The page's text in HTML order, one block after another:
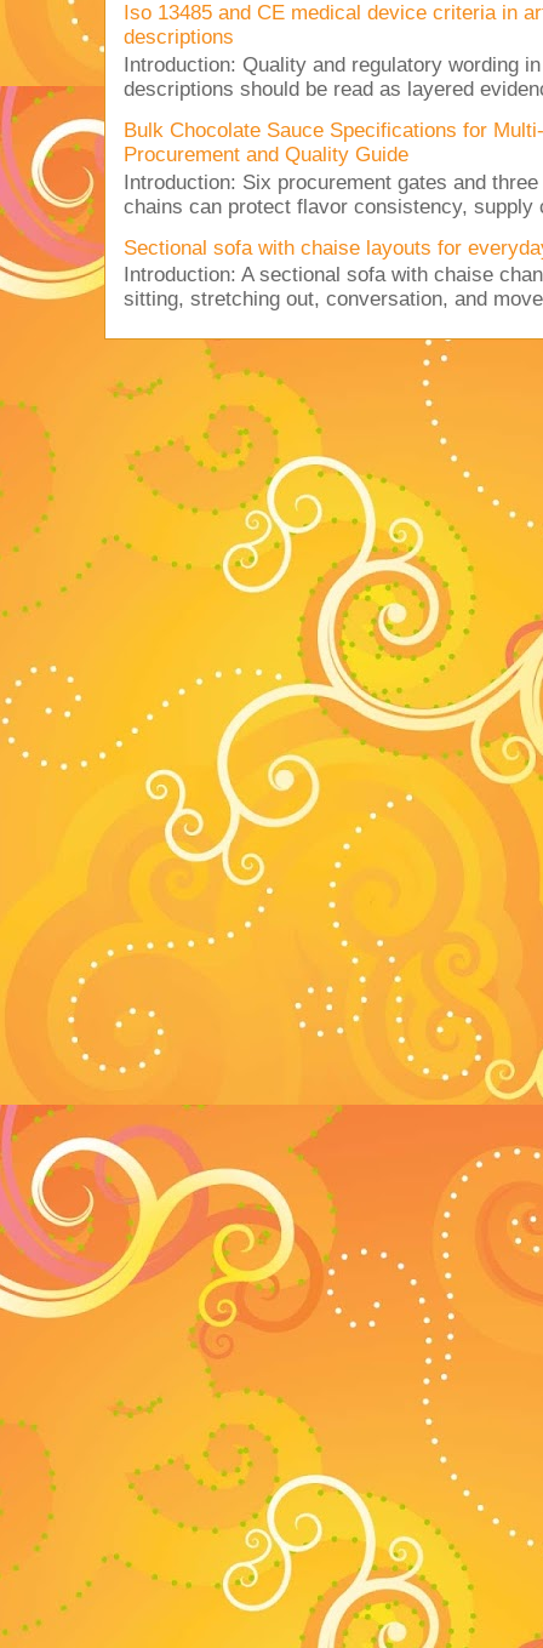
Iso 13485 and CE medical device criteria in
descriptions
Introduction: Quality and regulatory wording
descriptions should be read as layered
Bulk Chocolate Sauce Specifications for
Procurement and Quality Guide
Introduction: Six procurement gates and
chains can protect flavor consistency, supply
Sectional sofa with chaise layouts for
Introduction: A sectional sofa with chaise
sitting, stretching out, conversation, and